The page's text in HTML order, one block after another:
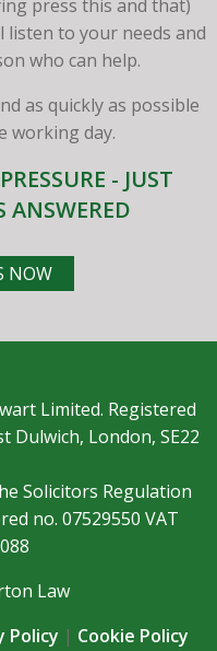
press this and that)
to your needs and
who can help.
as quickly as possible
working day.
- JUST
ANSWERED
NOW
Limited. Registered
Dulwich, London, SE22
Solicitors Regulation
no. 07529550 VAT
Law
Policy | Cookie Policy